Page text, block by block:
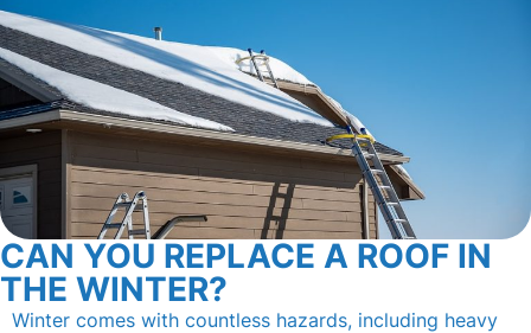
CAN YOU REPLACE A ROOF IN
THE WINTER?
Winter comes with countless hazards, including heavy